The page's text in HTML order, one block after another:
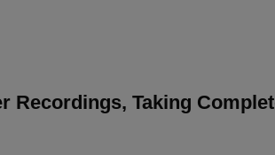
Recordings, Taking